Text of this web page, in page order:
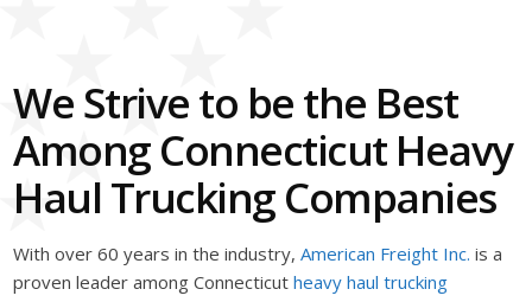
We Strive to be the Best
Among Connecticut Heavy
Haul Trucking Companies
With over 60 years in the industry,American Freight Inc. is a
proven leader among Connecticutheavy haul trucking